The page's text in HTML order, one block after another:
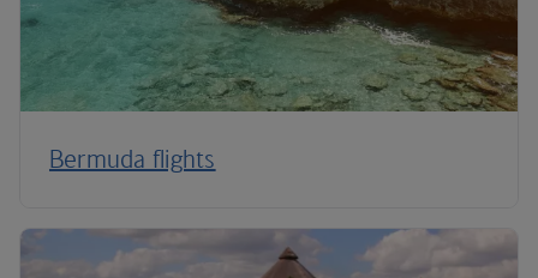
Bermuda flights